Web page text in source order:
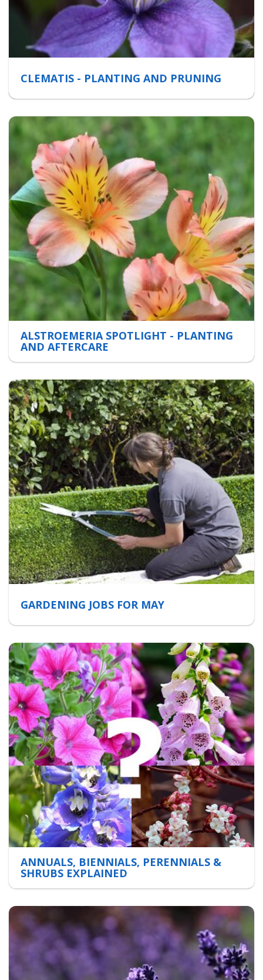
CLEMATIS - PLANTING AND PRUNING
ALSTROEMERIA SPOTLIGHT - PLANTING
AND AFTERCARE
GARDENING JOBS FOR MAY
ANNUALS, BIENNIALS, PERENNIALS &
SHRUBS EXPLAINED